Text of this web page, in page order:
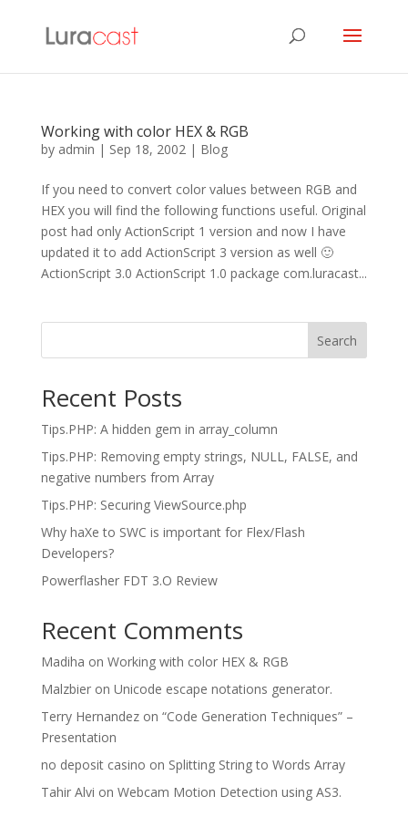
Working with color HEX & RGB
by admin | Sep 18, 2002| Blog
If you need to convert color values between RGB and
HEX you will find the following functions useful. Original
post had only ActionScript 1 version and now I have
updated it to add ActionScript 3 version as well 🙂
ActionScript 3.0 ActionScript 1.0 package com.luracast...
Search
Recent Posts
Tips.PHP: A hidden gem in array_column
Tips.PHP: Removing empty strings, NULL, FALSE, and
negative numbers from Array
Tips.PHP: Securing ViewSource.php
Why haXe to SWC is important for Flex/Flash
Developers?
Powerflasher FDT 3.O Review
Recent Comments
Madiha on Working with color HEX & RGB
Malzbieron Unicode escape notations generator.
Terry Hernandezon “Code Generation Techniques” –
Presentation
no deposit casino on Splitting String to Words Array
Tahir Alvi on Webcam Motion Detection using AS3.